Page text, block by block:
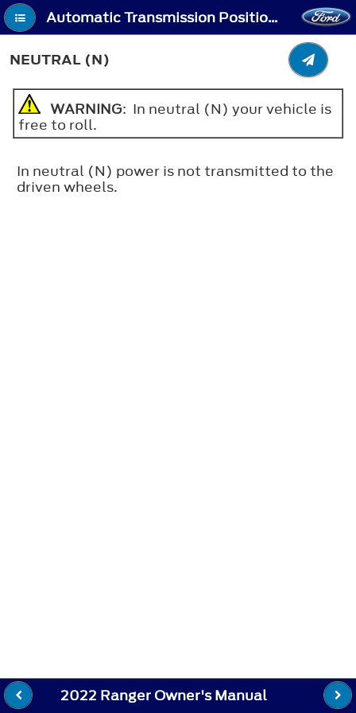
Automatic Transmission Positions - Neutral (N)
NEUTRAL (N)
WARNING: In neutral (N) your vehicle is
free to roll.
In neutral (N) power is not transmitted to the
driven wheels.
2022 Ranger Owner's Manual